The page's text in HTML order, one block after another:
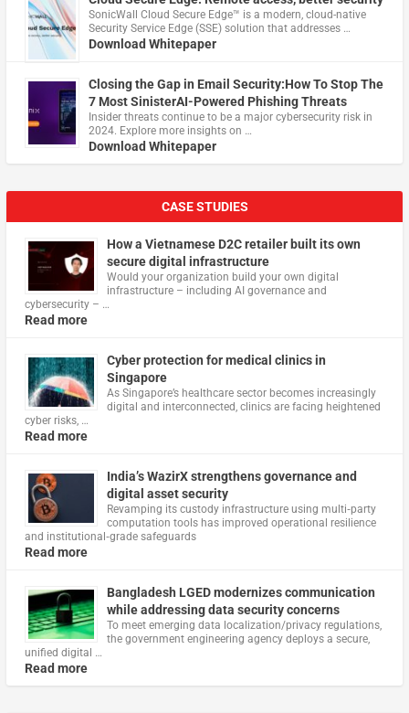
​SonicWall Cloud Secure Edge™ is a modern, cloud-native
Security Service Edge (SSE) solution that addresses …
Download Whitepaper
Closing the Gap in Email Security:How To Stop The
7 Most SinisterAI-Powered Phishing Threats
Insider threats continue to be a major cybersecurity risk in
2024. Explore more insights on …
Download Whitepaper
CASE STUDIES
How a Vietnamese D2C retailer built its own
secure digital infrastructure
Would your organization build your own digital
infrastructure – including AI governance and
cybersecurity – …
Read more
Cyber protection for medical clinics in
Singapore
As Singapore’s healthcare sector becomes increasingly
digital and interconnected, clinics are facing heightened
cyber risks, …
Read more
India’s WazirX strengthens governance and
digital asset security
Revamping its custody infrastructure using multi‑party
computation tools has improved operational resilience
and institutional‑grade safeguards
Read more
Bangladesh LGED modernizes communication
while addressing data security concerns
To meet emerging data localization/privacy regulations,
the government engineering agency deploys a secure,
unified digital …
Read more